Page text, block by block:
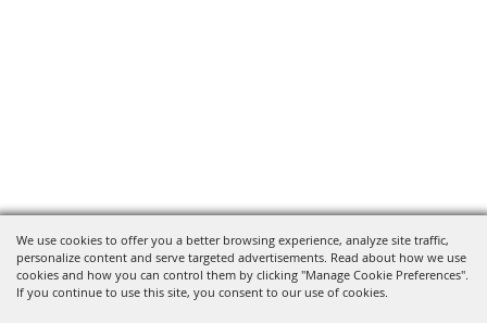
We use cookies to offer you a better browsing experience, analyze site traffic,
personalize content and serve targeted advertisements. Read about how we use
cookies and how you can control them by clicking "Manage Cookie Preferences".
If you continue to use this site, you consent to our use of cookies.